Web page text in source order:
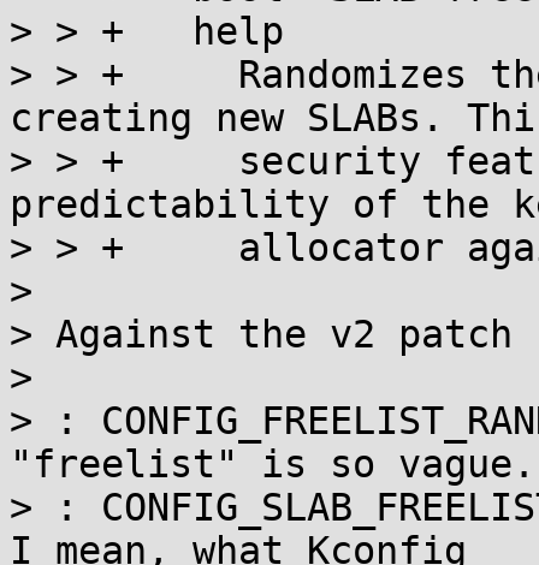
> > +	help
> > +	  Randomizes the freelist order used on
creating new SLABs.
> > +	  security feature reduces the
predictability of the
> > +	  allocator against heap overflows.
>
> Against the v2
>
> :
"freelist" is so vague.
> :
I mean, what Kconfig